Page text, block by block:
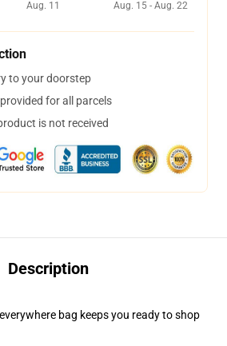
Aug. 11
Aug. 15 - Aug. 22
to your doorstep
for all parcels
is not received
Description
bag keeps you ready to shop